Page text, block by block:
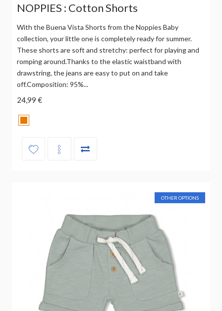
NOPPIES : Cotton Shorts
With the Buena Vista Shorts from the Noppies Baby
collection, your little one is completely ready for summer.
These shorts are soft and stretchy: perfect for playing and
romping around.Thanks to the elastic waistband with
drawstring, the jeans are easy to put on and take
off.Composition: 95%...
24,99 €
OTHER OPTIONS